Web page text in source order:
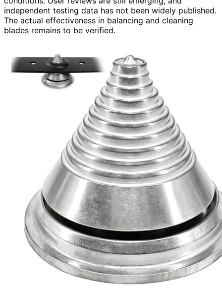
independent testing data has not been widely published.
The actual effectiveness in balancing and cleaning
blades remains to be verified.